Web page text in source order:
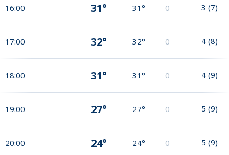
16:00 31° 31° 0 3 (7)
17:00 32° 32° 0 4 (8)
18:00 31° 31° 0 4 (9)
19:00 27° 27° 0 5 (9)
20:00 24° 24° 0 5 (9)